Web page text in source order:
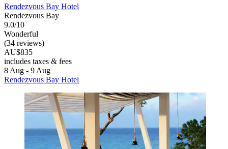
Rendezvous Bay Hotel
Rendezvous Bay
9.0/10
Wonderful
(34 reviews)
AU$835
includes taxes & fees
8 Aug - 9 Aug
Rendezvous Bay Hotel